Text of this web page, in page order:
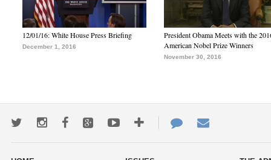
12/01/16: White House Press Briefing
December 1, 2016
President Obama Meets with the
American Nobel Prize Winners
November 30, 2016